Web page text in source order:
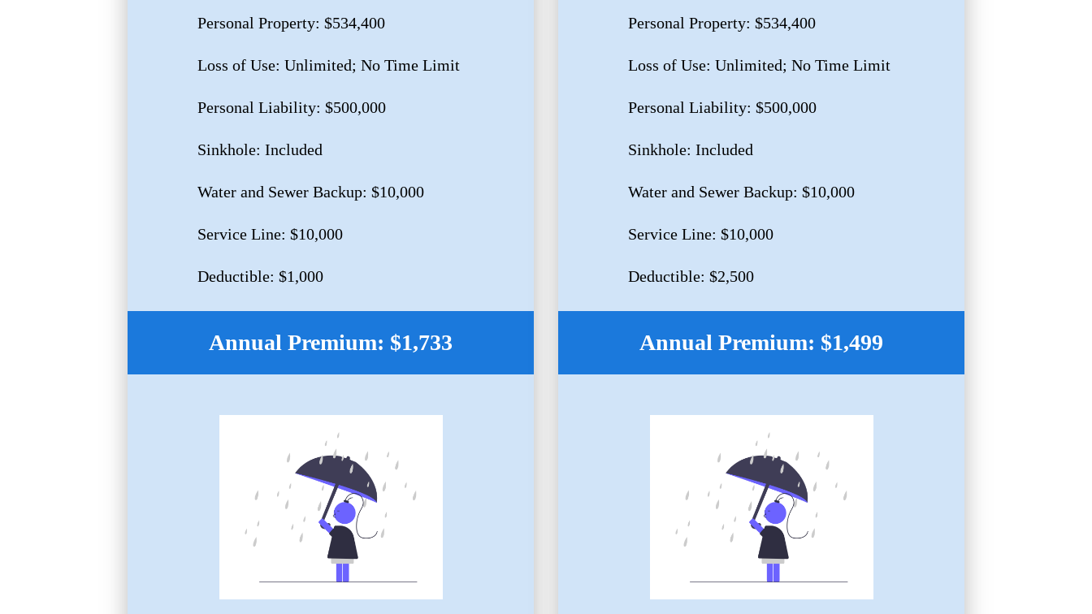
Personal Property: $534,400
Loss of Use: Unlimited; No Time Limit
Personal Liability: $500,000
Sinkhole: Included
Water and Sewer Backup: $10,000
Service Line: $10,000
Deductible: $1,000
Annual Premium: $1,733
Personal Property: $534,400
Loss of Use: Unlimited; No Time Limit
Personal Liability: $500,000
Sinkhole: Included
Water and Sewer Backup: $10,000
Service Line: $10,000
Deductible: $2,500
Annual Premium: $1,499